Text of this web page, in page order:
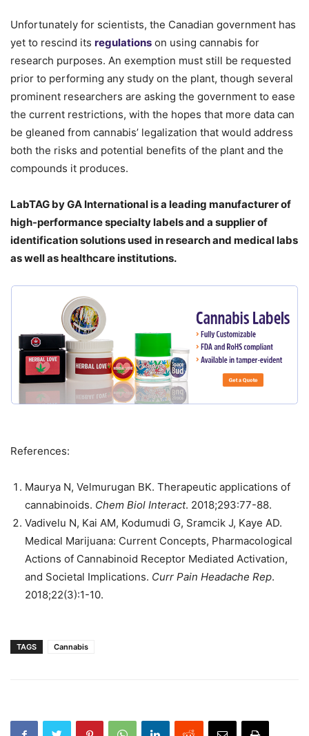
Unfortunately for scientists, the Canadian government has
yet to rescind its regulations on using cannabis for
research purposes. An exemption must still be requested
prior to performing any study on the plant, though several
prominent researchers are asking the government to ease
the current restrictions, with the hopes that more data can
be gleaned from cannabis’ legalization that would address
both the risks and potential benefits of the plant and the
compounds it produces.
LabTAG by GA International is a leading manufacturer of
high-performance specialty labels and a supplier of
identification solutions used in research and medical labs
as well as healthcare institutions.
References:
Maurya N, Velmurugan BK. Therapeutic applications of
cannabinoids. Chem Biol Interact. 2018;293:77-88.
Vadivelu N, Kai AM, Kodumudi G, Sramcik J, Kaye AD.
Medical Marijuana: Current Concepts, Pharmacological
Actions of Cannabinoid Receptor Mediated Activation,
and Societal Implications. Curr Pain Headache Rep.
2018;22(3):1-10.
TAGS Cannabis